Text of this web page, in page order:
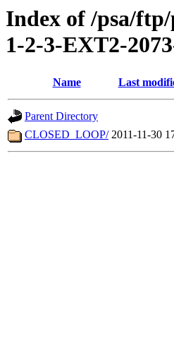
Index of /psa/
1-2-3-EXT2-
Name Last
Parent Directory
CLOSED_LOOP/ 2011-11-30